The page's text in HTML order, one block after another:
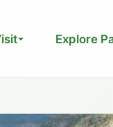
Explore